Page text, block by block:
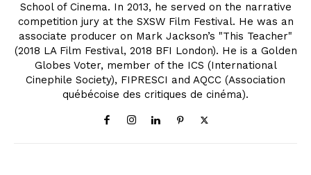
School of Cinema. In 2013, he served on the narrative
competition jury at the SXSW Film Festival. He was an
associate producer on Mark Jackson’s "This Teacher"
(2018 LA Film Festival, 2018 BFI London). He is a Golden
Globes Voter, member of the ICS (International
Cinephile Society), FIPRESCI and AQCC (Association
québécoise des critiques de cinéma).